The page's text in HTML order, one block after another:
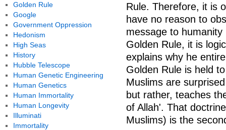
Rule. Therefore, it is
have no reason to
message to
Golden Rule, it is
explains why he
Golden Rule is held
Muslims are
but rather, teaches
of Allah'. That
Muslims) is the
Golden Rule
Google
Government Oppression
Hedonism
High Seas
History
Hubble Telescope
Human Genetic Engineering
Human Genetics
Human Immortality
Human Longevity
Illuminati
Immortality